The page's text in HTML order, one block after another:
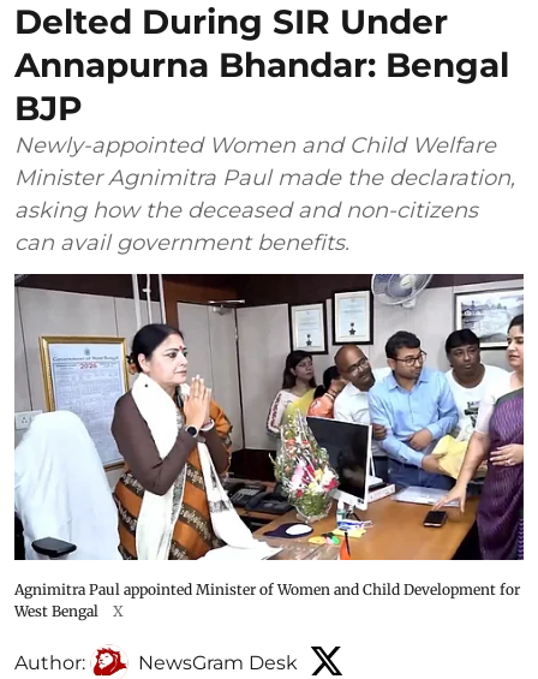
Delted During SIR Under
Annapurna Bhandar: Bengal
BJP
Newly-appointed Women and Child Welfare
Minister Agnimitra Paul made the declaration,
asking how the deceased and non-citizens
can avail government benefits.
Agnimitra Paul appointed Minister of Women and Child Development for
West Bengal
X
Author: NewsGram Desk